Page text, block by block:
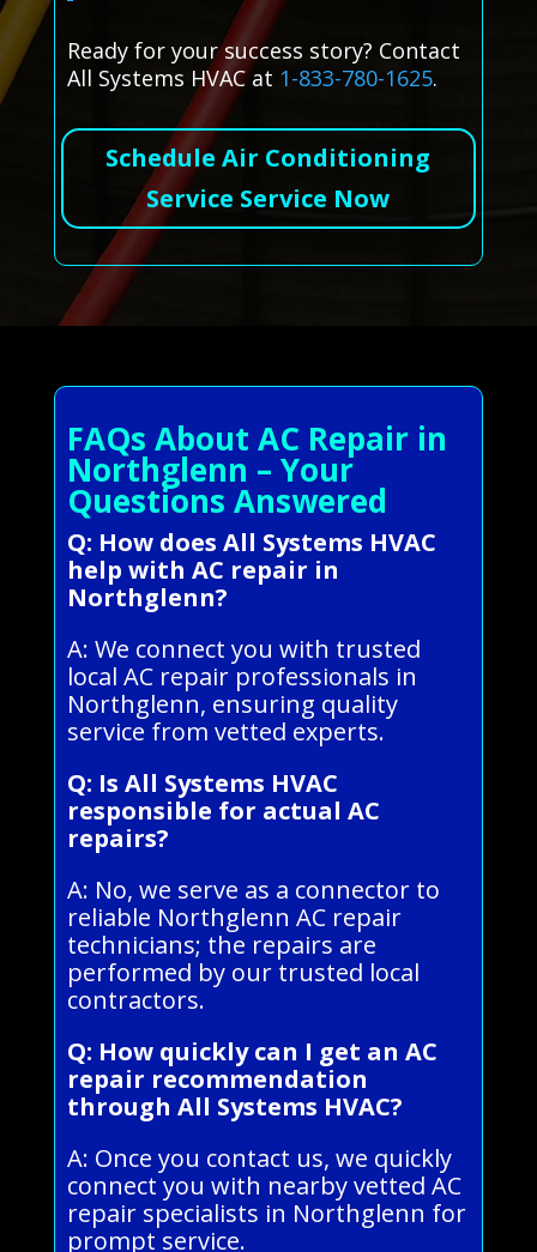
Ready for your success story? Contact
All Systems HVAC at 1-833-780-1625.
Schedule Air Conditioning
Service Service Now
FAQs About AC Repair in
Northglenn – Your
Questions Answered
Q: How does All Systems HVAC
help with AC repair in
Northglenn?
A: We connect you with trusted
local AC repair professionals in
Northglenn, ensuring quality
service from vetted experts.
Q: Is All Systems HVAC
responsible for actual AC
repairs?
A: No, we serve as a connector to
reliable Northglenn AC repair
technicians; the repairs are
performed by our trusted local
contractors.
Q: How quickly can I get an AC
repair recommendation
through All Systems HVAC?
A: Once you contact us, we quickly
connect you with nearby vetted AC
repair specialists in Northglenn for
prompt service.